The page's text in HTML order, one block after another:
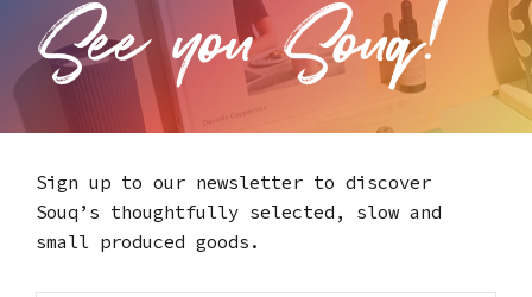
Sign up to our newsletter to discover
Souq’s thoughtfully selected, slow and
small produced goods.